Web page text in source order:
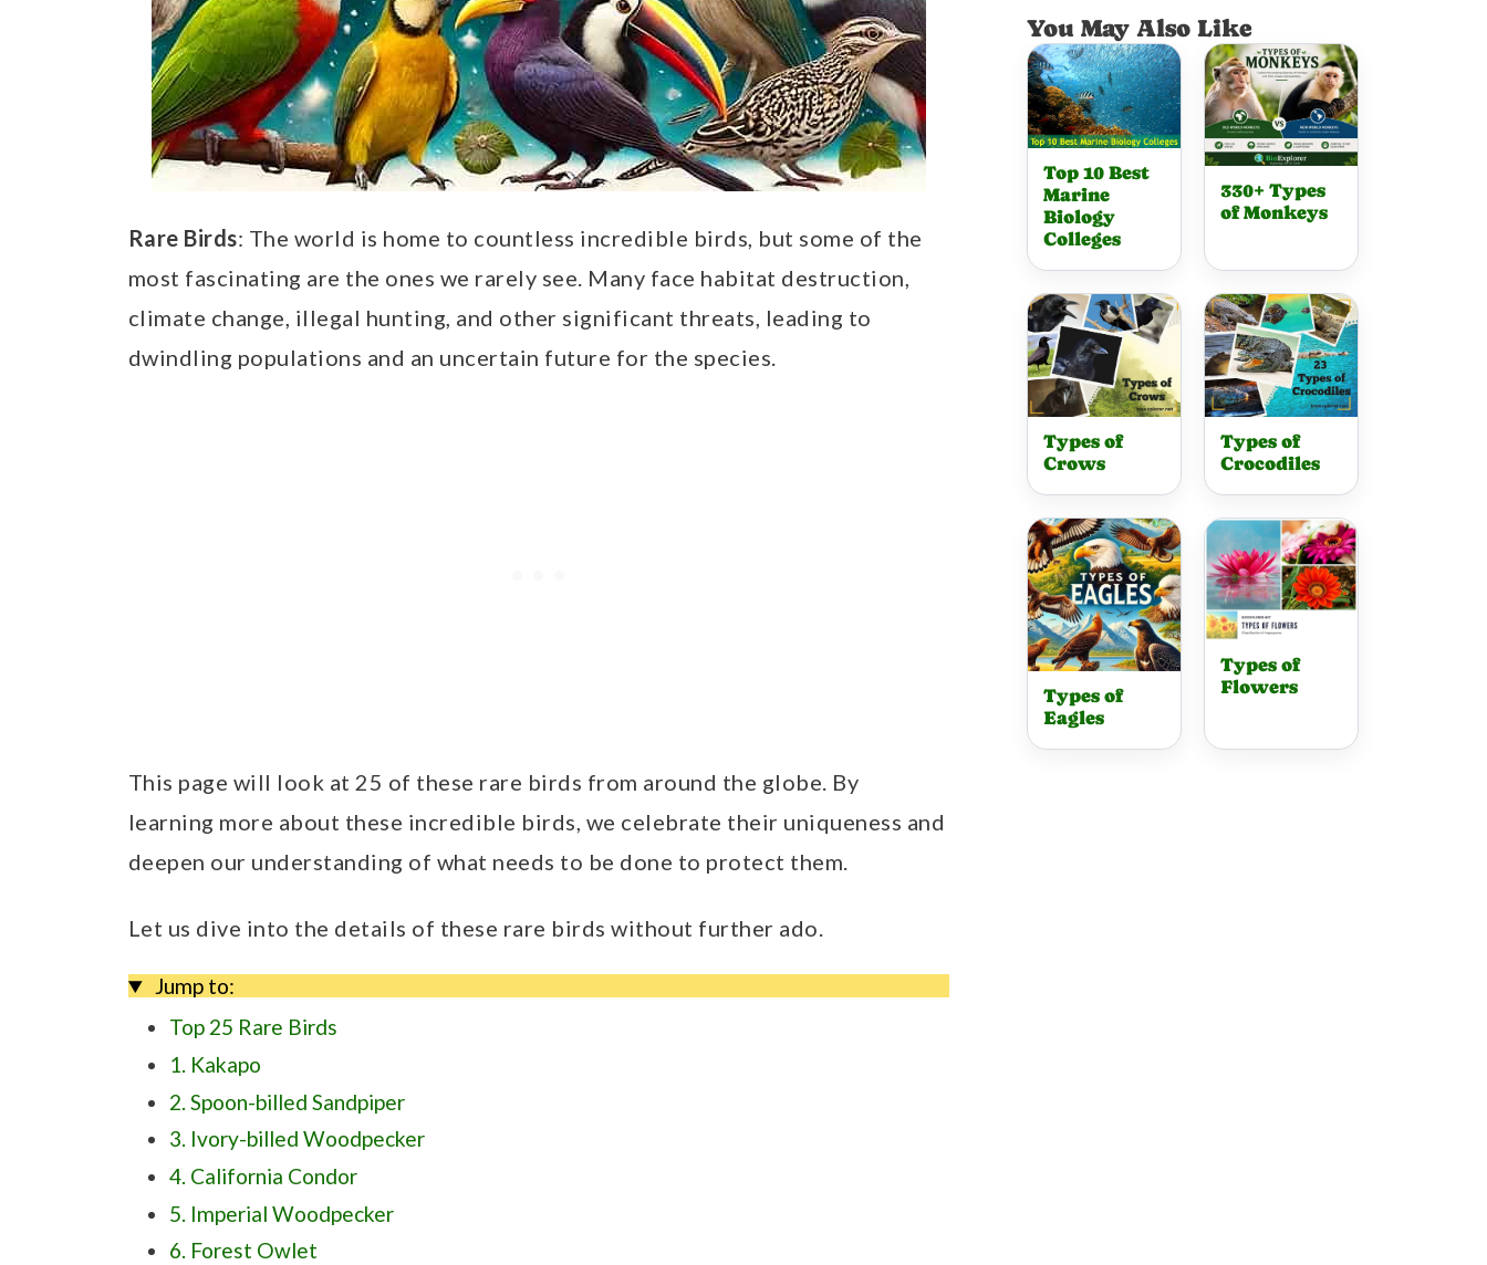
Rare Birds: The world is home to countless incredible birds, but some of the
most fascinating are the ones we rarely see. Many face habitat destruction,
climate change, illegal hunting, and other significant threats, leading to
dwindling populations and an uncertain future for the species.
This page will look at 25 of these rare birds from around the globe. By
learning more about these incredible birds, we celebrate their uniqueness and
deepen our understanding of what needs to be done to protect them.
Let us dive into the details of these rare birds without further ado.
Jump to:
Top 25 Rare Birds
1. Kakapo
2. Spoon-billed Sandpiper
3. Ivory-billed Woodpecker
4. California Condor
5. Imperial Woodpecker
6. Forest Owlet
You May Also Like
Top 10 Best
Marine
Biology
Colleges
330+ Types
of Monkeys
Types of
Crows
Types of
Crocodiles
Types of
Eagles
Types of
Flowers